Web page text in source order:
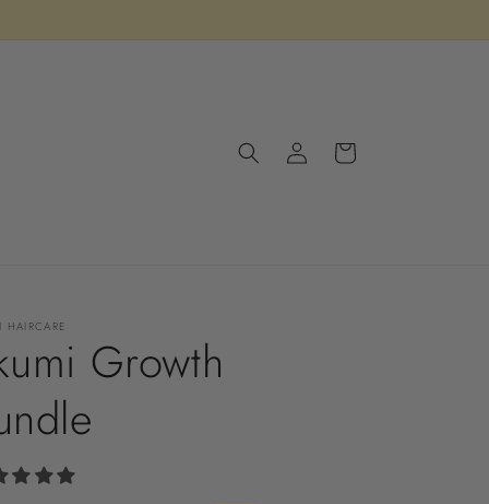
Log
in
Cart
HAIRCARE
Growth